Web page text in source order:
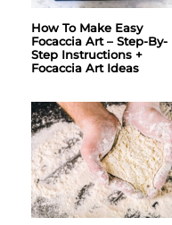
How To Make Easy
Focaccia Art – Step-By-
Step Instructions +
Focaccia Art Ideas